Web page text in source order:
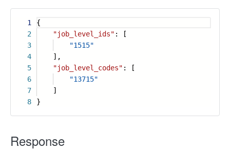
1
2
3
4
5
6
7
8
{
"job_level_ids" : [
"1515"
],
"job_level_codes" : [
"13715"
]
}
Response